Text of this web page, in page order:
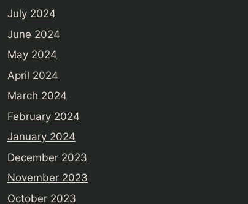
July 2024
June 2024
May 2024
April 2024
March 2024
February 2024
January 2024
December 2023
November 2023
October 2023